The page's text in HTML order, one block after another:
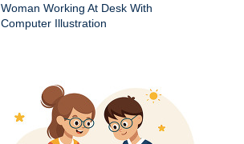
Woman Working At Desk With
Computer Illustration